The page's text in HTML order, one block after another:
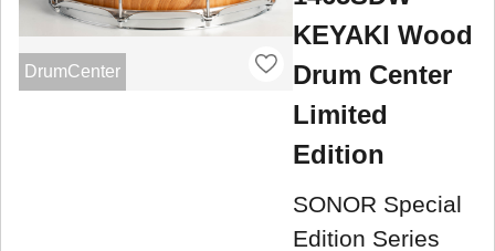
DrumCenter
KEYAKI Wood
Drum Center
Limited
Edition
SONOR Special
Edition Series